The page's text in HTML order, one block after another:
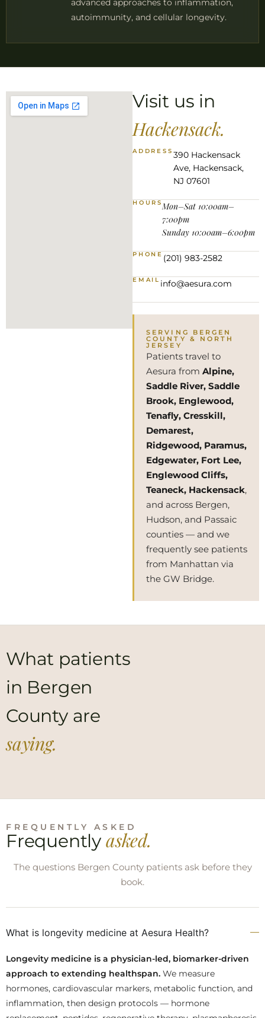
advanced approaches to inflammation,
autoimmunity, and cellular longevity.
Visit us in
Hackensack.
ADDRESS 390 Hackensack
Ave, Hackensack,
NJ 07601
HOURSMon–Sat 10:00am–
7:00pm
Sunday 10:00am–6:00pm
PHONE(201) 983-2582
EMAILinfo@aesura.com
SERVING BERGEN
COUNTY & NORTH
JERSEY
Patients travel to
Aesura from Alpine,
Saddle River, Saddle
Brook, Englewood,
Tenafly, Cresskill,
Demarest,
Ridgewood, Paramus,
Edgewater, Fort Lee,
Englewood Cliffs,
Teaneck, Hackensack,
and across Bergen,
Hudson, and Passaic
counties — and we
frequently see patients
from Manhattan via
the GW Bridge.
What patients
in Bergen
County are
saying.
FREQUENTLY ASKED
Frequently asked.
The questions Bergen County patients ask before they
book.
What is longevity medicine at Aesura Health?
Longevity medicine is a physician-led, biomarker-driven
approach to extending healthspan. We measure
hormones, cardiovascular markers, metabolic function, and
inflammation, then design protocols — hormone